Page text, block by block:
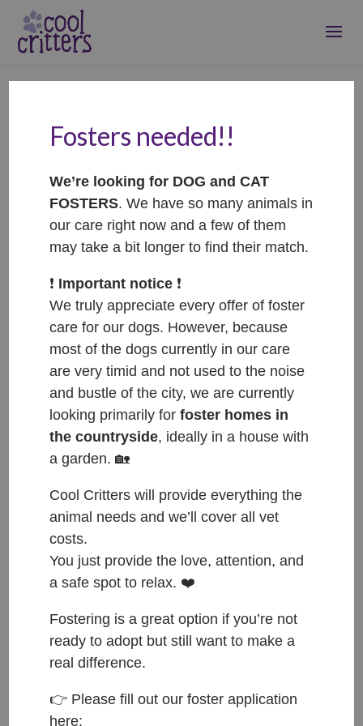
Happy – ADOPTOVANÝ /
ADOPTED
Nov 11, 2025|Adopted
ČESKY:
Fosters needed!!
We’re looking for DOG and CAT
FOSTERS. We have so many animals in
our care right now and a few of them
may take a bit longer to find their match.
❗️ Important notice ❗️
We truly appreciate every offer of foster
care for our dogs. However, because
most of the dogs currently in our care
are very timid and not used to the noise
and bustle of the city, we are currently
looking primarily forfoster homes in
the countryside, ideally in a house with
a garden. 🏡
Cool Critters will provide everything the
animal needs and we’ll cover all vet
costs.
You just provide the love, attention, and
a safe spot to relax. ❤️
Fostering is a great option if you’re not
ready to adopt but still want to make a
real difference.
👉 Please fill out our foster application
here: